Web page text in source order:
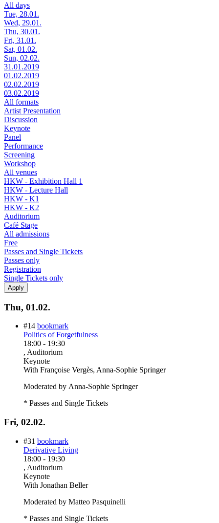
All days
Tue, 28.01.
Wed, 29.01.
Thu, 30.01.
Fri, 31.01.
Sat, 01.02.
Sun, 02.02.
31.01.2019
01.02.2019
02.02.2019
03.02.2019
All formats
Artist Presentation
Discussion
Keynote
Panel
Performance
Screening
Workshop
All venues
HKW - Exhibition Hall 1
HKW - Lecture Hall
HKW - K1
HKW - K2
Auditorium
Café Stage
All admissions
Free
Passes and Single Tickets
Passes only
Registration
Single Tickets only
Thu, 01.02.
#14 bookmark
Politics of Forgetfulness
18:00 - 19:30
, Auditorium
Keynote
With Françoise Vergès, Anna-Sophie Springer
Moderated by Anna-Sophie Springer
* Passes and Single Tickets
Fri, 02.02.
#31 bookmark
Derivative Living
18:00 - 19:30
, Auditorium
Keynote
With Jonathan Beller
Moderated by Matteo Pasquinelli
* Passes and Single Tickets